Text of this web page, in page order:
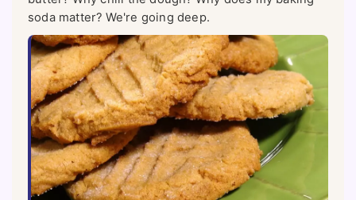
soda matter? We're going deep.